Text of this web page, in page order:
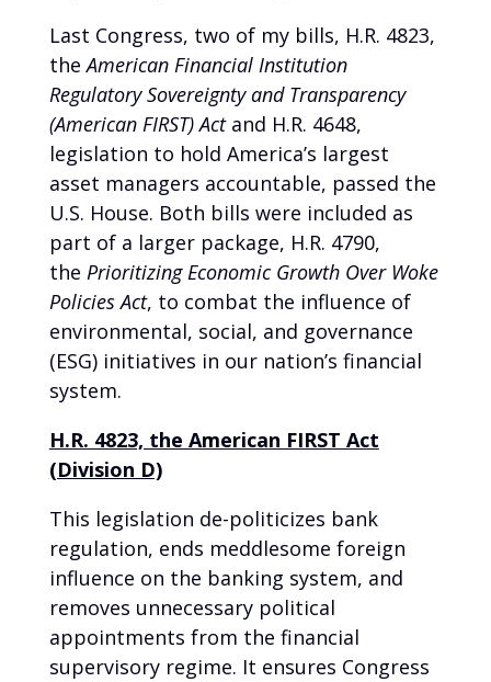
Last Congress, two of my bills, H.R. 4823,
theAmerican Financial Institution
Regulatory Sovereignty and Transparency
(American FIRST) Act and H.R. 4648,
legislation to hold America’s largest
asset managers accountable, passed the
U.S. House. Both bills were included as
part of a larger package, H.R. 4790,
the Prioritizing Economic Growth Over Woke
Policies Act, to combat the influence of
environmental, social, and governance
(ESG) initiatives in our nation’s financial
system.
H.R. 4823, the American FIRST Act
(Division D)
This legislation de-politicizes bank
regulation, ends meddlesome foreign
influence on the banking system, and
removes unnecessary political
appointments from the financial
supervisory regime. It ensures Congress